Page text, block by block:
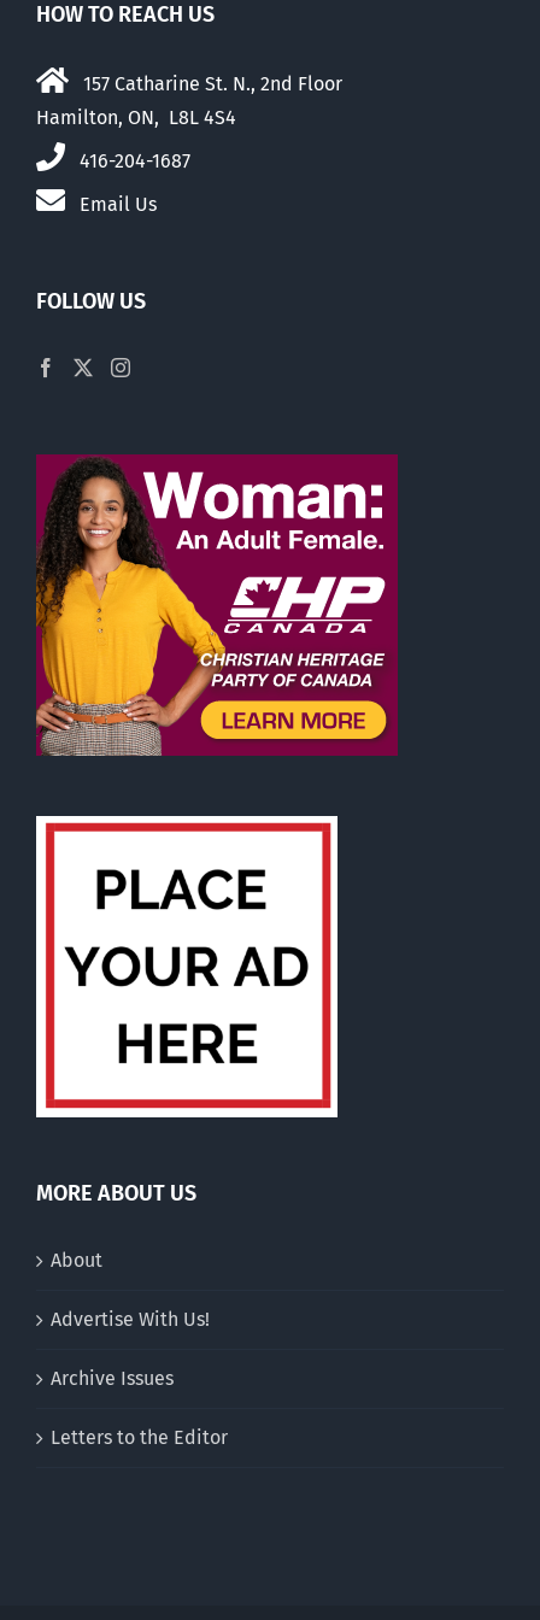
HOW TO REACH US
157 Catharine St. N., 2nd Floor
Hamilton, ON, L8L 4S4
416-204-1687
Email Us
FOLLOW US
MORE ABOUT US
About
Advertise With Us!
Archive Issues
Letters to the Editor